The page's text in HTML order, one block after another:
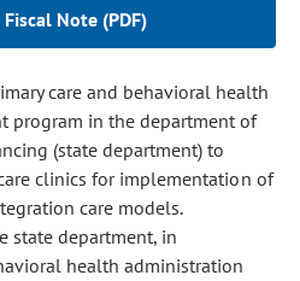
Fiscal Note (PDF)
care and behavioral health
program in the department of
(state department) to
clinics for implementation of
care models.
state department, in
health administration